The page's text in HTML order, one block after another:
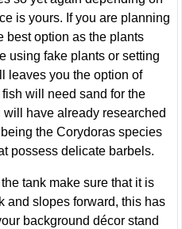
is yours. If you are planning
best option as the plants
using fake plants or setting
leaves you the option of
will need sand for the
have already researched
the Corydoras species
possess delicate barbels.
tank make sure that it is
and slopes forward, this has
background décor stand